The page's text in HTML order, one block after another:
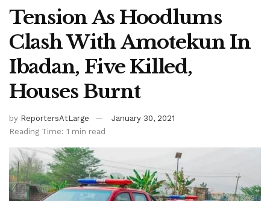
Tension As Hoodlums
Clash With Amotekun In
Ibadan, Five Killed,
Houses Burnt
by ReportersAtLarge
January 30, 2021
Reading Time: 1 min read